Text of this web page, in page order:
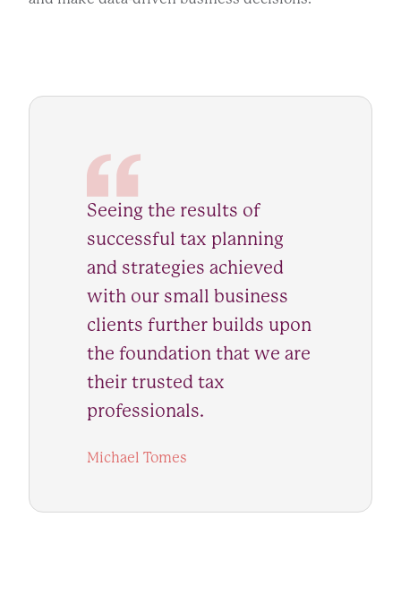
Seeing the results of
successful tax planning
and strategies achieved
with our small business
clients further builds upon
the foundation that we are
their trusted tax
professionals.
Michael Tomes